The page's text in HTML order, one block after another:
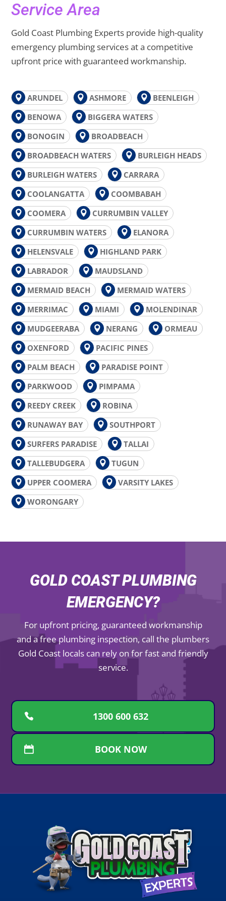
Service Area
Gold Coast Plumbing Experts provide high-quality
emergency plumbing services at a competitive
upfront price with guaranteed workmanship.
ARUNDEL ASHMORE
BEENLEIGH
BENOWA
BIGGERA WATERS
BONOGIN
BROADBEACH
BROADBEACH WATERS
BURLEIGH HEADS
BURLEIGH WATERS
CARRARA
COOLANGATTA
COOMBABAH
COOMERA
CURRUMBIN VALLEY
CURRUMBIN WATERS
ELANORA
HELENSVALE
HIGHLAND PARK
LABRADOR
MAUDSLAND
MERMAID BEACH
MERMAID WATERS
MERRIMAC
MIAMI
MOLENDINAR
MUDGEERABA
NERANG
ORMEAU
OXENFORD
PACIFIC PINES
PALM BEACH
PARADISE POINT
PARKWOOD
PIMPAMA
REEDY CREEK
ROBINA
RUNAWAY BAY
SOUTHPORT
SURFERS PARADISE
TALLAI
TALLEBUDGERA
TUGUN
UPPER COOMERA
VARSITY LAKES
WORONGARY
GOLD COAST PLUMBING
EMERGENCY?
For upfront pricing, guaranteed workmanship
and a free plumbing inspection, call the plumbers
Gold Coast locals can rely on for fast and friendly
service.
1300 600 632
BOOK NOW